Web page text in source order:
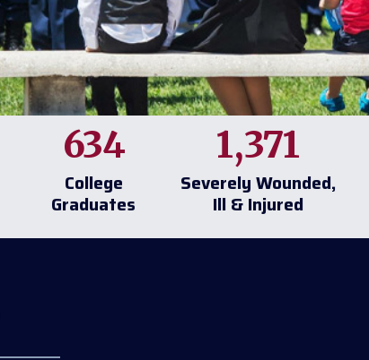
College
Graduates
634
Severely Wounded,
Ill & Injured
1,371